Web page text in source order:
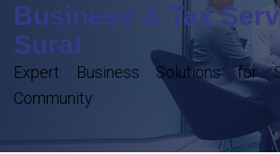
Business & Tax
Surat
Expert Business Solutions for
Community